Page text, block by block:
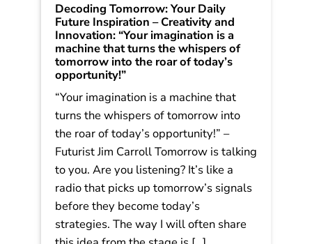
Decoding Tomorrow: Your Daily
Future Inspiration – Creativity and
Innovation: “Your imagination is a
machine that turns the whispers of
tomorrow into the roar of today’s
opportunity!”
“Your imagination is a machine that
turns the whispers of tomorrow into
the roar of today’s opportunity!” –
Futurist Jim Carroll Tomorrow is talking
to you. Are you listening? It’s like a
radio that picks up tomorrow’s signals
before they become today’s
strategies. The way I will often share